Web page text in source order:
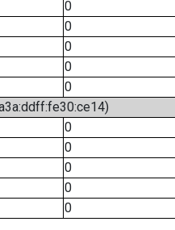
0
0
0
0
0
0
0
0
0
0